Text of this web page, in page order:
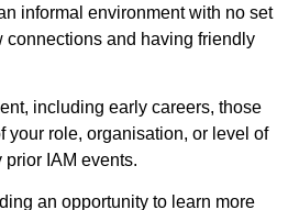
informal environment with no set
and having friendly
including early careers, those
your role, organisation, or level of
IAM events.
an opportunity to learn more